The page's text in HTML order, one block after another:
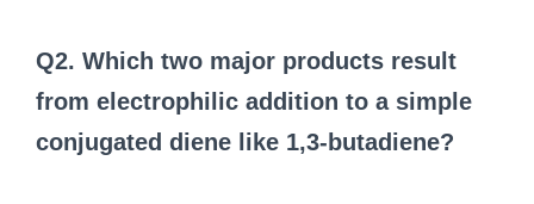
Q2. Which two major products result
from electrophilic addition to a simple
conjugated diene like 1,3-butadiene?